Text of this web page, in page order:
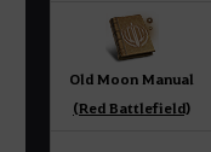
Old Moon Manual
(Red Battlefield)